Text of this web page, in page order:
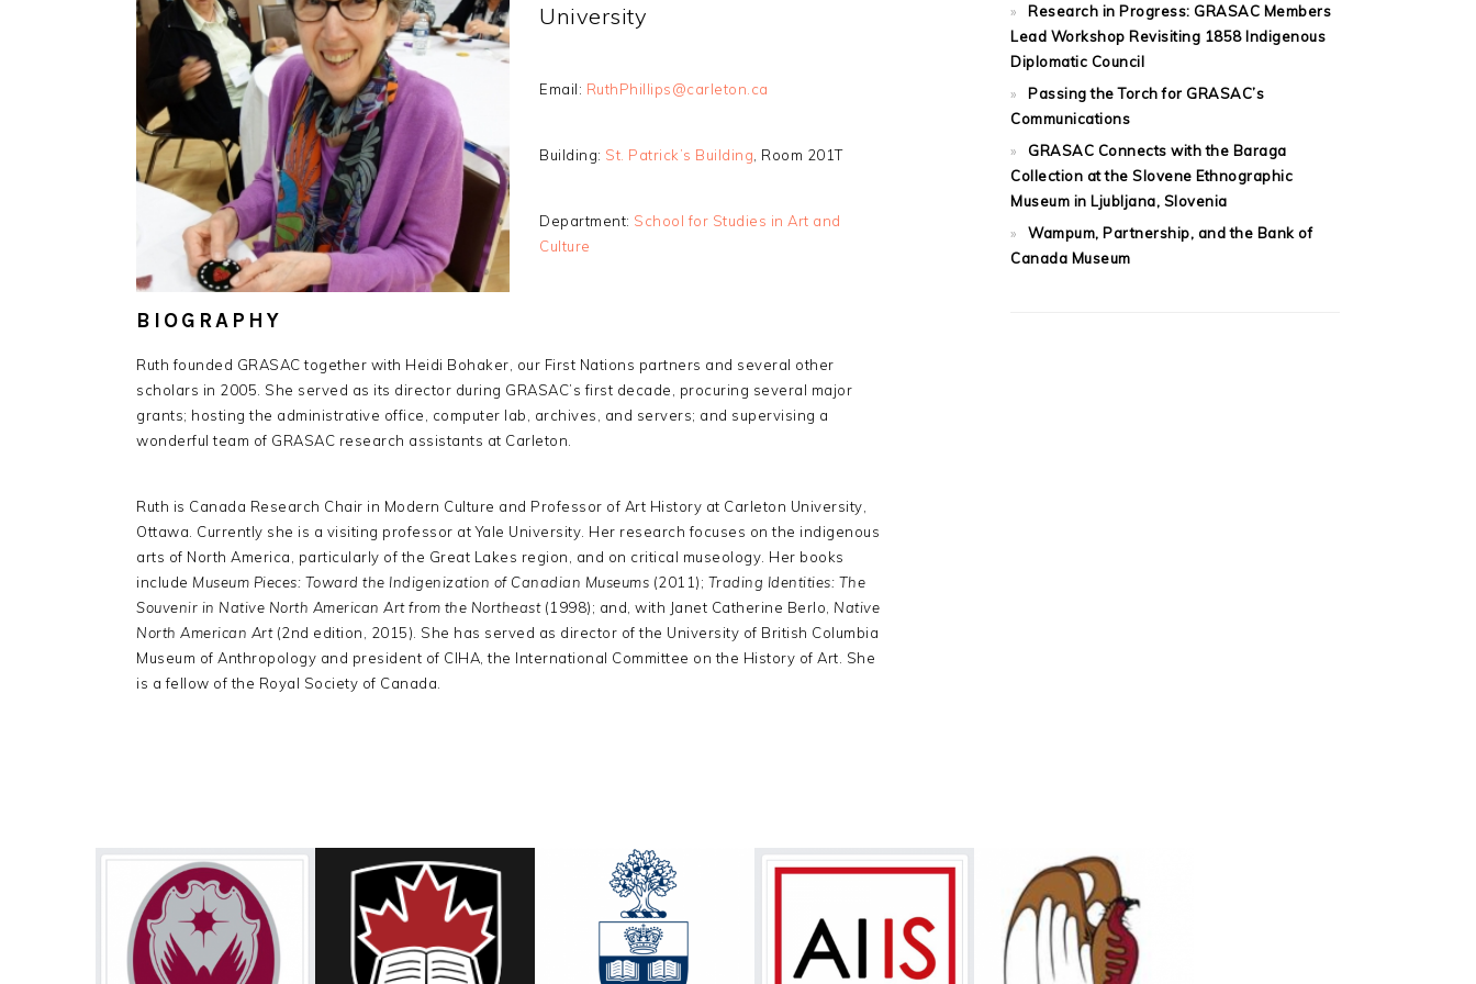
University
Email: RuthPhillips@carleton.ca
Building: St. Patrick’s Building , Room 201T
Department: School for Studies in Art and
Culture
BIOGRAPHY
Ruth founded GRASAC together with Heidi Bohaker, our First Nations partners and several other
scholars in 2005. She served as its director during GRASAC’s first decade, procuring several major
grants; hosting the administrative office, computer lab, archives, and servers; and supervising a
wonderful team of GRASAC research assistants at Carleton.
Ruth is Canada Research Chair in Modern Culture and Professor of Art History at Carleton University,
Ottawa. Currently she is a visiting professor at Yale University. Her research focuses on the indigenous
arts of North America, particularly of the Great Lakes region, and on critical museology. Her books
include Museum Pieces: Toward the Indigenization of Canadian Museums (2011); Trading Identities: The
Souvenir in Native North American Art from the Northeast (1998); and, with Janet Catherine Berlo, Native
North American Art(2nd edition, 2015). She has served as director of the University of British Columbia
Museum of Anthropology and president of CIHA, the International Committee on the History of Art. She
is a fellow of the Royal Society of Canada.
Research in Progress: GRASAC Members
Lead Workshop Revisiting 1858 Indigenous
Diplomatic Council
Passing the Torch for GRASAC’s
Communications
GRASAC Connects with the Baraga
Collection at the Slovene Ethnographic
Museum in Ljubljana, Slovenia
Wampum, Partnership, and the Bank of
Canada Museum